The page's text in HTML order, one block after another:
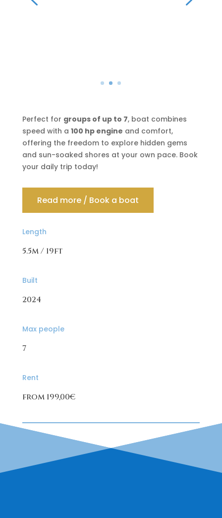
Perfect for groups of up to 7, boat combines
speed with a 100 hp engine and comfort,
offering the freedom to explore hidden gems
and sun-soaked shores at your own pace. Book
your daily trip today!
Read more / Book a boat
Length
5.5m / 19ft
Built
2024
Max people
7
Rent
from 199,00€